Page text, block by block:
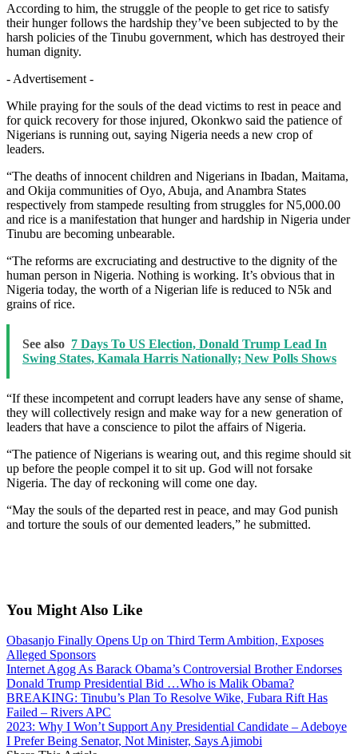
According to him, the struggle of the people to get rice to satisfy
their hunger follows the hardship they’ve been subjected to by the
harsh policies of the Tinubu government, which has destroyed their
human dignity.
- Advertisement -
While praying for the souls of the dead victims to rest in peace and
for quick recovery for those injured, Okonkwo said the patience of
Nigerians is running out, saying Nigeria needs a new crop of
leaders.
“The deaths of innocent children and Nigerians in Ibadan, Maitama,
and Okija communities of Oyo, Abuja, and Anambra States
respectively from stampede resulting from struggles for N5,000.00
and rice is a manifestation that hunger and hardship in Nigeria under
Tinubu are becoming unbearable.
“The reforms are excruciating and destructive to the dignity of the
human person in Nigeria. Nothing is working. It’s obvious that in
Nigeria today, the worth of a Nigerian life is reduced to N5k and
grains of rice.
See also 7 Days To US Election, Donald Trump Lead In
Swing States, Kamala Harris Nationally; New Polls Shows
“If these incompetent and corrupt leaders have any sense of shame,
they will collectively resign and make way for a new generation of
leaders that have a conscience to pilot the affairs of Nigeria.
“The patience of Nigerians is wearing out, and this regime should sit
up before the people compel it to sit up. God will not forsake
Nigeria. The day of reckoning will come one day.
“May the souls of the departed rest in peace, and may God punish
and torture the souls of our demented leaders,” he submitted.
You Might Also Like
Obasanjo Finally Opens Up on Third Term Ambition, Exposes
Alleged Sponsors
Internet Agog As Barack Obama’s Controversial Brother Endorses
Donald Trump Presidential Bid …Who is Malik Obama?
BREAKING: Tinubu’s Plan To Resolve Wike, Fubara Rift Has
Failed – Rivers APC
2023: Why I Won’t Support Any Presidential Candidate – Adeboye
I Prefer Being Senator, Not Minister, Says Ajimobi